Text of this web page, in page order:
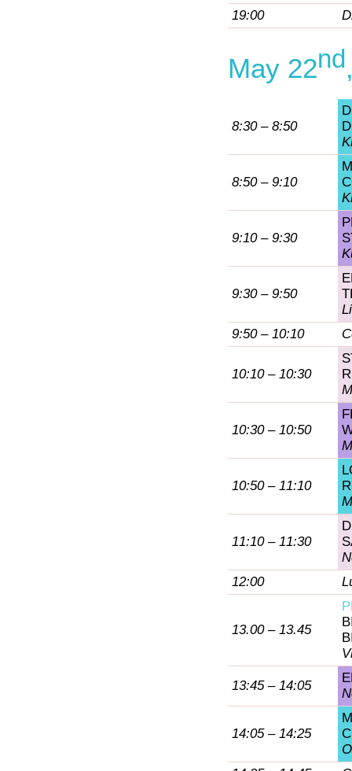
19:00
May 22nd
8:30 – 8:50
8:50 – 9:10
9:10 – 9:30
9:30 – 9:50
9:50 – 10:10
10:10 – 10:30
10:30 – 10:50
10:50 – 11:10
11:10 – 11:30
12:00
13.00 – 13.45
13:45 – 14:05
14:05 – 14:25